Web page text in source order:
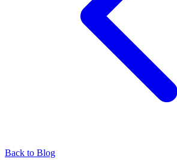
Back to Blog